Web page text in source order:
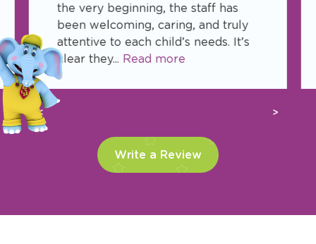
the very beginning, the staff has
been welcoming, caring, and truly
attentive to each child’s needs. It’s
clear they... Read more
Previous Next
Write a Review